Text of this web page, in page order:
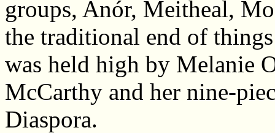
groups, Anór, Meitheal,
the traditional end of
was held high by Melanie
McCarthy and her nine-
Diaspora.